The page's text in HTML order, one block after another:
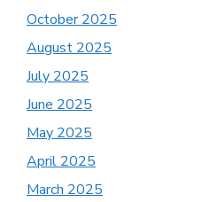
October 2025
August 2025
July 2025
June 2025
May 2025
April 2025
March 2025